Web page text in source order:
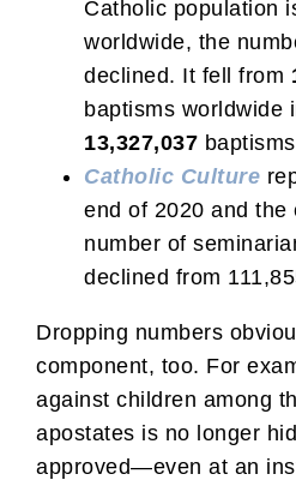
Catholic population
worldwide, the
declined. It fell from
baptisms worldwide
13,327,037
Catholic Culture
end of 2020 and the
number of
declined from
Dropping numbers
component, too. For
against children among
apostates is no longer
approved—even at an